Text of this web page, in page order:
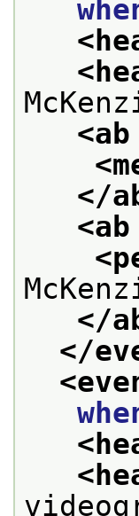
<ab
</
<ab
</
</